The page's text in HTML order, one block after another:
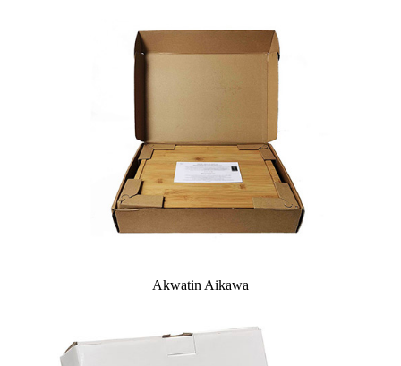
Akwatin Aikawa